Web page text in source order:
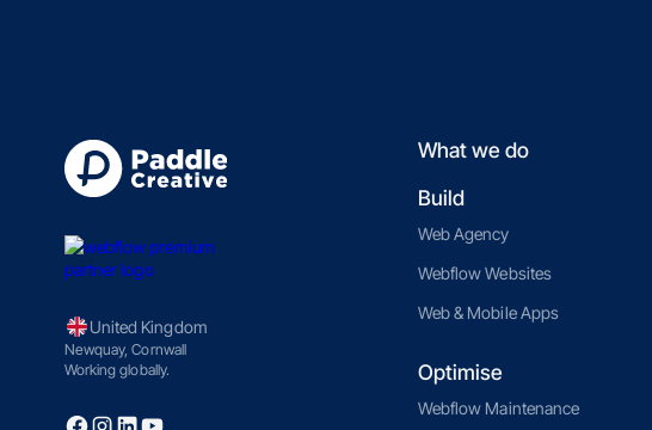
United Kingdom
Newquay, Cornwall
Working globally.
What we do
Build
Web Agency
Webflow Websites
Web & Mobile Apps
Optimise
Webflow Maintenance